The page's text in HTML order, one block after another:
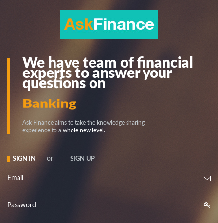
We have team of financial
experts to answer your
questions on
Banking
Stock
Ask Finance aims to take the knowledge sharing
experience to a whole new level.
SIGN IN or SIGN UP